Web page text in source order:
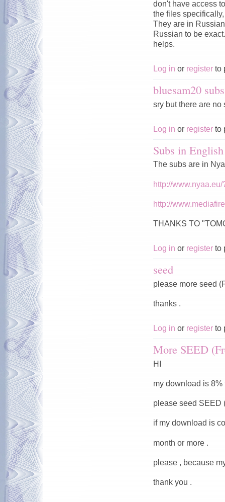
don't have access
the files
They are in
Russian to be
helps.
Log in or register to
bluesam20 subs
sry but there are no
Log in or register to
Subs in English
The subs are in
http://
http://
THANKS TO
Log in or register to
seed
please more seed
thanks .
Log in or register to
More SEED
HI
my download is 8%
please seed SEED
if my download is
month or more .
please , because
thank you .